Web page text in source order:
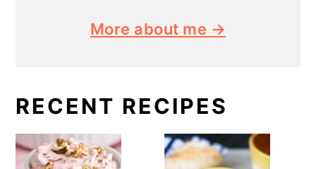
More about me →
RECENT RECIPES